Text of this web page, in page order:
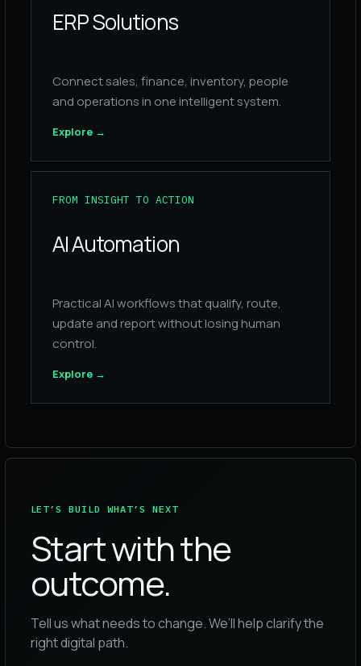
ERP Solutions
Connect sales, finance, inventory, people
and operations in one intelligent system.
Explore →
FROM INSIGHT TO ACTION
AI Automation
Practical AI workflows that qualify, route,
update and report without losing human
control.
Explore →
LET’S BUILD WHAT’S NEXT
Start with the
outcome.
Tell us what needs to change. We’ll help clarify the
right digital path.